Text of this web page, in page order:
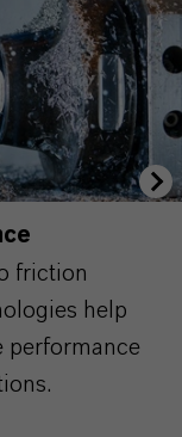
friction
help
performance